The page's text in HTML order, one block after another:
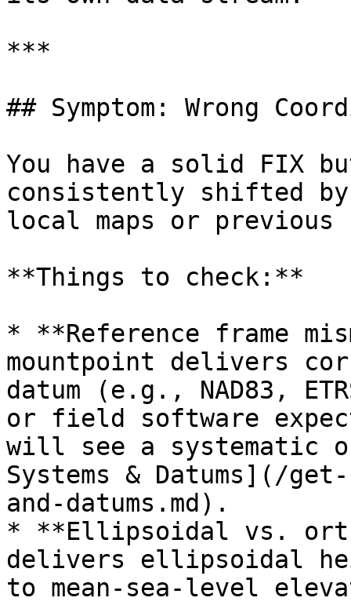
***
## Symptom: Wrong
You have a solid FIX
consistently shifted by
local maps or previous
**Things to check:**
* **Reference frame
mountpoint delivers
datum (e.g., NAD83,
or field software
will see a systematic
Systems & Datums](/
and-datums.md).
* **Ellipsoidal vs.
delivers ellipsoidal
to mean-sea-level